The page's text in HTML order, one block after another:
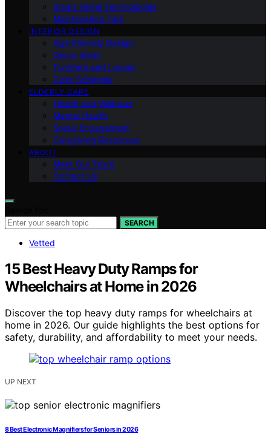
Smart Home Technologies
Maintenance Tips
INTERIOR DESIGN
Age-Friendly Design
Decor Ideas
Furniture and Layout
Color Schemes
ELDERLY CARE
Health and Wellness
Mental Health
Social Engagement
Caregiving Resources
ABOUT
Meet Our Team
Contact Us
SEARCH
Vetted
15 Best Heavy Duty Ramps for
Wheelchairs at Home in 2026
Discover the top heavy duty ramps for wheelchairs at
home in 2026. Our guide highlights the best options for
safety, durability, and affordability to meet your needs.
UP NEXT
8 Best Electronic Magnifiers for Seniors in 2026